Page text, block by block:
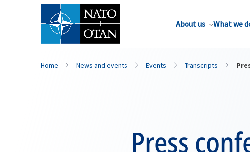
About us What we
Home News and events Events Transcripts
Press